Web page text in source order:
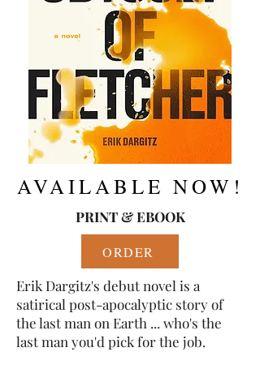
AVAILABLE NOW!
PRINT & EBOOK
ORDER
Erik Dargitz's debut novel is a
satirical post-apocalyptic story of
the last man on Earth ... who's the
last man you'd pick for the job.